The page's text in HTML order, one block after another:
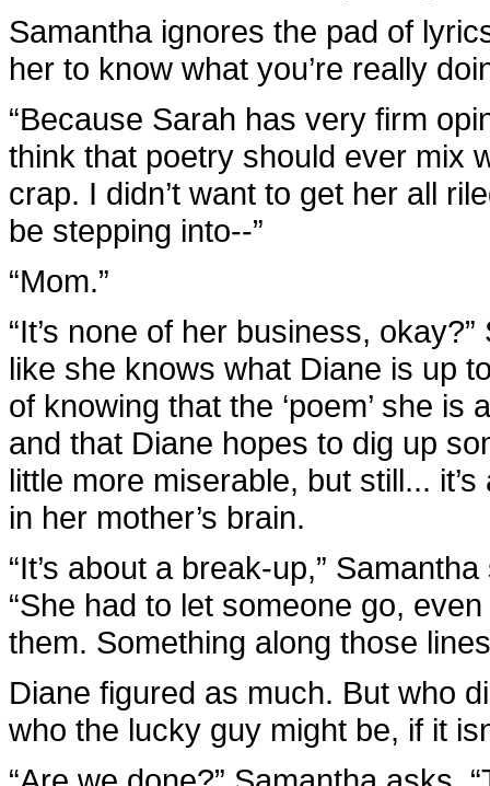
Samantha ignores the pad of
her to know what you’re really
“Because Sarah has very firm
think that poetry should ever mix
crap. I didn’t want to get her all
be stepping into--”
“Mom.”
“It’s none of her business,
like she knows what Diane is up
of knowing that the ‘poem’ she is
and that Diane hopes to dig up
little more miserable, but still...
in her mother’s brain.
“It’s about a break-up,”
“She had to let someone go,
them. Something along those
Diane figured as much. But who
who the lucky guy might be, if it